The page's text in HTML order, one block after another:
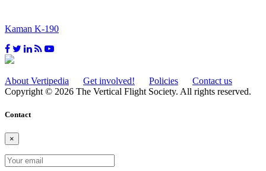
Kaman K-190
About Vertipedia Get involved! Policies
Contact us
Copyright © 2026 The Vertical Flight Society. All rights reserved.
Contact
×